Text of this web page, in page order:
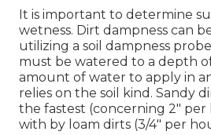
It is important to determine
wetness. Dirt dampness can
utilizing a soil dampness
must be watered to a depth
amount of water to apply in
relies on the soil kind. Sandy
the fastest (concerning 2" per
with by loam dirts (3/4" per